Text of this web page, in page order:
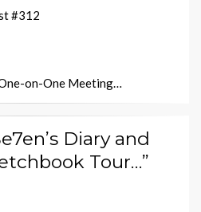
#312
on-One Meeting…
Diary and
Tour…”